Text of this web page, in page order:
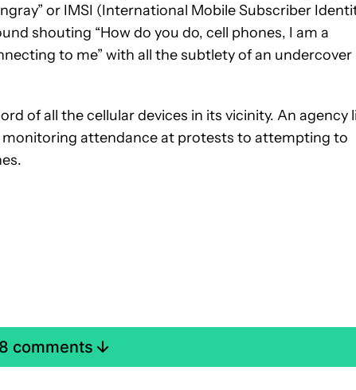
or IMSI (International Mobile Subscriber
shouting “How do you do, cell phones, I am a
to me” with all the subtlety of an undercover
of all the cellular devices in its vicinity. An agency
attendance at protests to attempting to
comments